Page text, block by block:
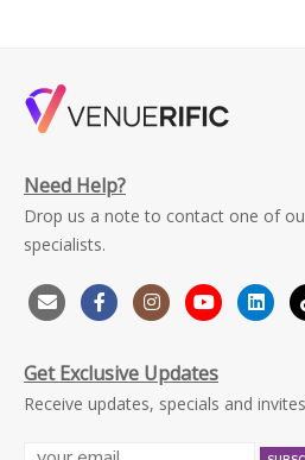
Need Help?
Drop us a note to contact one of
specialists.
Get Exclusive Updates
Receive updates, specials and